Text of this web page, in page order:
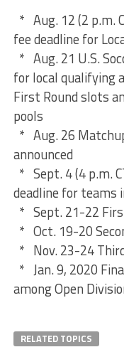
* Aug. 12 (2 p.m.
fee deadline for
* Aug. 21 U.S.
for local qualifying
First Round slots
pools
* Aug. 26
announced
* Sept. 4 (4 p.m.
deadline for teams
* Sept. 21-22
* Oct. 19-20
* Nov. 23-24
* Jan. 9, 2020
among Open
RELATED TOPICS